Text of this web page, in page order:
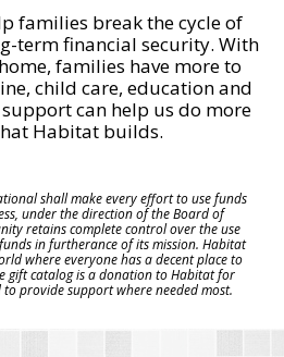
families break the cycle of
term financial security. With
families have more to
child care, education and
can help us do more
Habitat builds.
shall make every effort to use funds
under the direction of the Board of
retains complete control over the use
in furtherance of its mission. Habitat
where everyone has a decent place to
gift catalog is a donation to Habitat for
provide support where needed most.